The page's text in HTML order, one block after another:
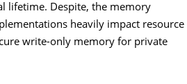
lifetime. Despite, the memory
heavily impact resource
write-only memory for private